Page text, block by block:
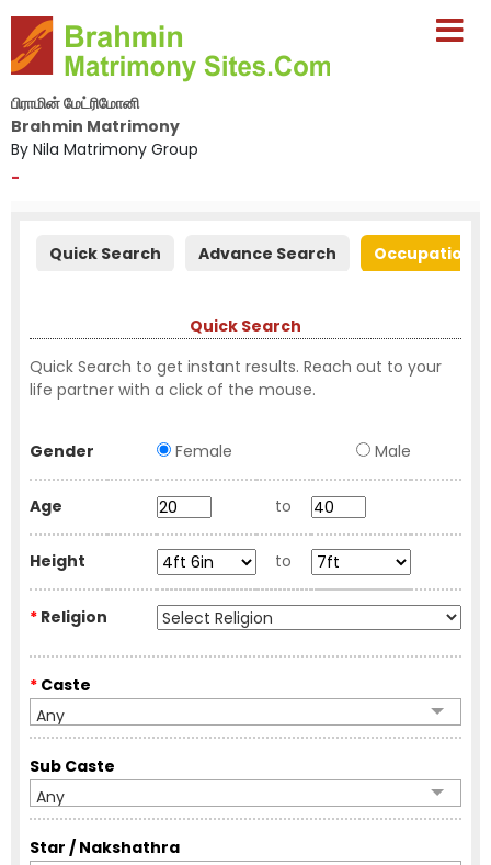
பிராமின் மேட்ரிமோனி
Brahmin Matrimony
By Nila Matrimony Group
-
Quick Search Advance Search Occupation
Quick Search
Quick Search to get instant results. Reach out to your
life partner with a click of the mouse.
Gender Female Male
Age to
Height to
* Religion
* Caste
Any
Sub Caste
Any
Star / Nakshathra